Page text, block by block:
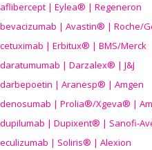
aflibercept | Eylea® | Regeneron
bevacizumab | Avastin® | Roche/
cetuximab | Erbitux® | BMS/Merck
daratumumab | Darzalex® | J&J
darbepoetin | Aranesp® | Amgen
denosumab | Prolia®/Xgeva® |
dupilumab | Dupixent® | Sanofi-
eculizumab | Soliris® | Alexion